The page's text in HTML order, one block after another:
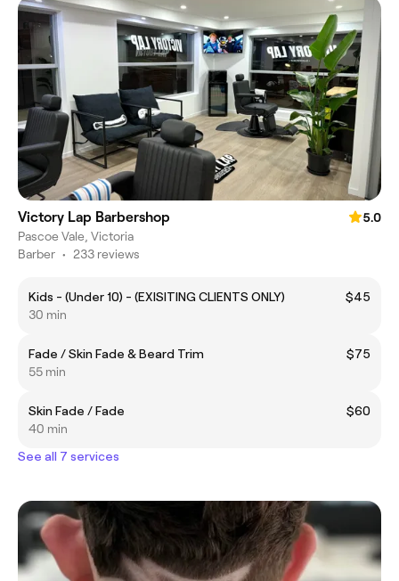
Victory Lap Barbershop
5.0
Pascoe Vale, Victoria
Barber • 233 reviews
Kids - (Under 10) - (EXISITING CLIENTS ONLY)
$45
30 min
Fade / Skin Fade & Beard Trim
$75
55 min
Skin Fade / Fade
$60
40 min
See all 7 services